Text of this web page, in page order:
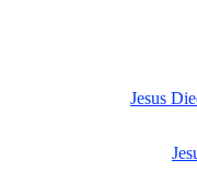
Jesus